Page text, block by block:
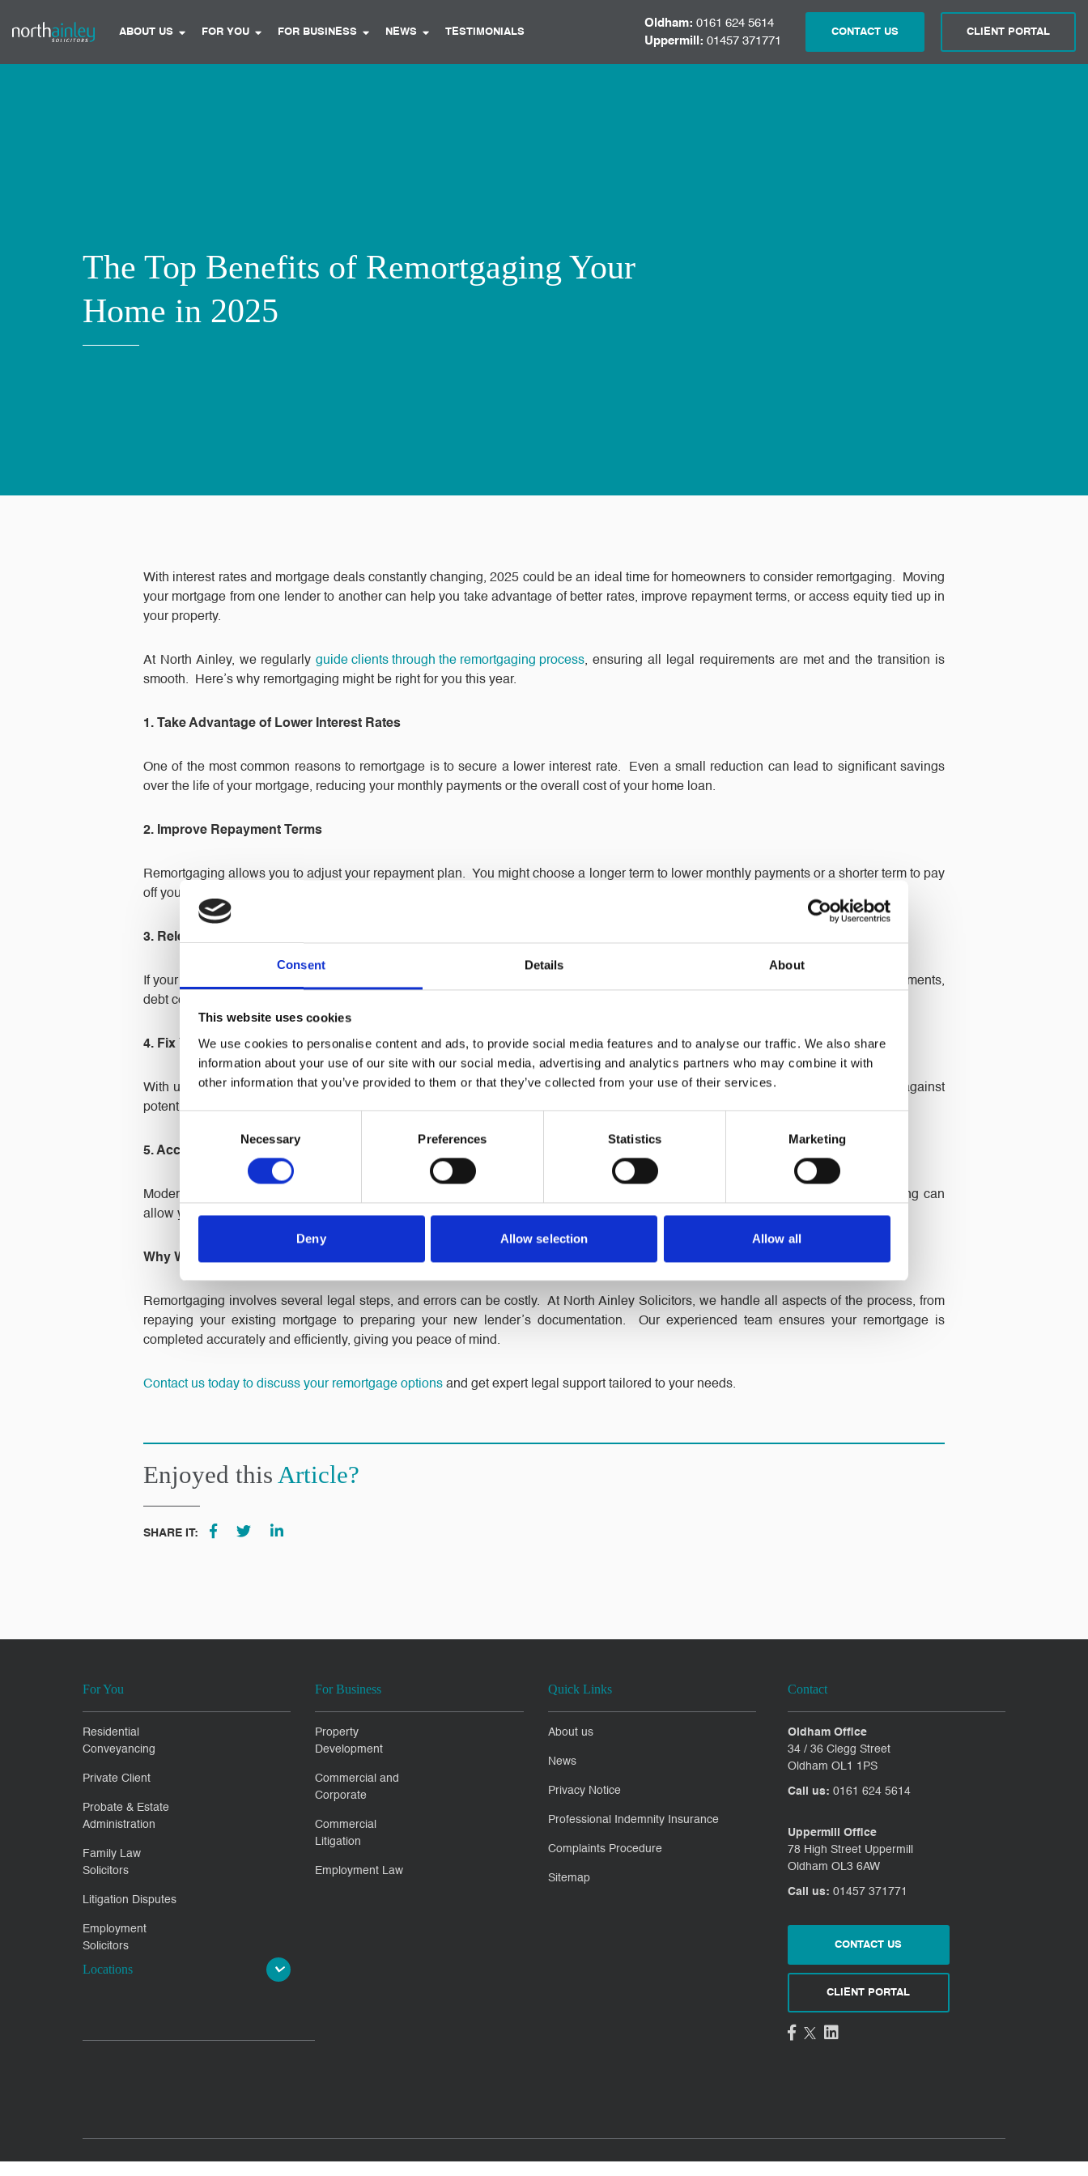
Consent Details About
This website uses cookies
We use cookies to personalise content and ads, to provide social media features and to analyse our traffic. We also share
information about your use of our site with our social media, advertising and analytics partners who may combine it with
other information that you’ve provided to them or that they’ve collected from your use of their services.
Necessary Preferences Statistics Marketing
Deny Allow selection Allow all
ABOUT US FOR YOU FOR BUSINESS NEWS TESTIMONIALS
Oldham: 0161 624 5614
Uppermill: 01457 371771
CONTACT US CLIENT PORTAL
The Top Benefits of Remortgaging Your
Home in 2025
With interest rates and mortgage deals constantly changing, 2025 could be an ideal time for homeowners to consider remortgaging. Moving
your mortgage from one lender to another can help you take advantage of better rates, improve repayment terms, or access equity tied up in
your property.
At North Ainley, we regularlyguide clients through the remortgaging process, ensuring all legal requirements are met and the transition is
smooth. Here’s why remortgaging might be right for you this year.
1. Take Advantage of Lower Interest Rates
One of the most common reasons to remortgage is to secure a lower interest rate. Even a small reduction can lead to significant savings
over the life of your mortgage, reducing your monthly payments or the overall cost of your home loan.
2. Improve Repayment Terms
Remortgaging allows you to adjust your repayment plan. You might choose a longer term to lower monthly payments or a shorter term to pay
off your mortgage sooner. Either way, you can align your mortgage with your current financial situation.
3. Release Equity from Your Property
If your property has increased in value, remortgaging can allow you to unlock some of that equity. This can be used for home improvements,
debt consolidation, or other personal projects, giving you flexibility without taking on a separate loan.
4. Fix Your Interest Rate for Stability
With uncertainty in financial markets, a fixed-rate mortgage can offer peace of mind. Remortgaging to a fixed-rate deal protects you against
potential future rate increases, making it easier to budget for your monthly payments.
5. Access More Flexible Mortgage Options
Modern mortgage deals offer features like overpayment options, payment holidays, or flexible repayment schedules. Remortgaging can
allow you to switch to a product that better suits your needs and lifestyle.
Why Work with North Ainley For Your Remortgaging?
Remortgaging involves several legal steps, and errors can be costly. At North Ainley Solicitors, we handle all aspects of the process, from
repaying your existing mortgage to preparing your new lender’s documentation. Our experienced team ensures your remortgage is
completed accurately and efficiently, giving you peace of mind.
Contact us today to discuss your remortgage options and get expert legal support tailored to your needs.
Enjoyed this Article?
SHARE IT:
For You
Residential
Conveyancing
Private Client
Probate & Estate
Administration
Family Law
Solicitors
Litigation Disputes
Employment
Solicitors
For Business
Property
Development
Commercial and
Corporate
Commercial
Litigation
Employment Law
Quick Links
About us
News
Privacy Notice
Professional Indemnity Insurance
Complaints Procedure
Sitemap
Locations
Contact
Oldham Office
34 / 36 Clegg Street
Oldham OL1 1PS
Call us: 0161 624 5614
Uppermill Office
78 High Street Uppermill
Oldham OL3 6AW
Call us: 01457 371771
CONTACT US
CLIENT PORTAL